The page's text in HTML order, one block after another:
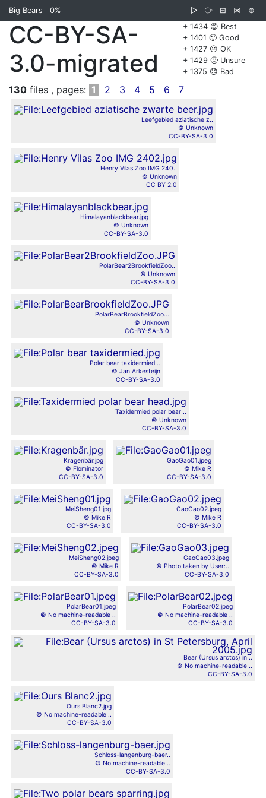
Big Bears 0% ▷ ⧂ ⊞ ⋈
⊜
+ 1434 😊 Best
+ 1401 🙂 Good
+ 1427 😐 OK
+ 1429 🙁 Unsure
+ 1375 😞 Bad
CC-BY-SA-
3.0-migrated
130 files , pages: 1 2 3 4 5 6 7
Leefgebied aziatische z..
© Unknown
CC-BY-SA-3.0
Henry Vilas Zoo IMG 240..
© Unknown
CC BY 2.0
Himalayanblackbear.jpg
© Unknown
CC-BY-SA-3.0
PolarBear2BrookfieldZoo..
© Unknown
CC-BY-SA-3.0
PolarBearBrookfieldZoo...
© Unknown
CC-BY-SA-3.0
Polar bear taxidermied...
© Jan Arkesteijn
CC-BY-SA-3.0
Taxidermied polar bear ..
© Unknown
CC-BY-SA-3.0
Kragenbär.jpg
© Flominator
CC-BY-SA-3.0
GaoGao01.jpeg
© Mike R
CC-BY-SA-3.0
MeiSheng01.jpg
© Mike R
CC-BY-SA-3.0
GaoGao02.jpeg
© Mike R
CC-BY-SA-3.0
MeiSheng02.jpeg
© Mike R
CC-BY-SA-3.0
GaoGao03.jpeg
© Photo taken by User:..
CC-BY-SA-3.0
PolarBear01.jpeg
© No machine-readable ..
CC-BY-SA-3.0
PolarBear02.jpeg
© No machine-readable ..
CC-BY-SA-3.0
Bear (Ursus arctos) in ..
© No machine-readable ..
CC-BY-SA-3.0
Ours Blanc2.jpg
© No machine-readable ..
CC-BY-SA-3.0
Schloss-langenburg-baer..
© No machine-readable ..
CC-BY-SA-3.0